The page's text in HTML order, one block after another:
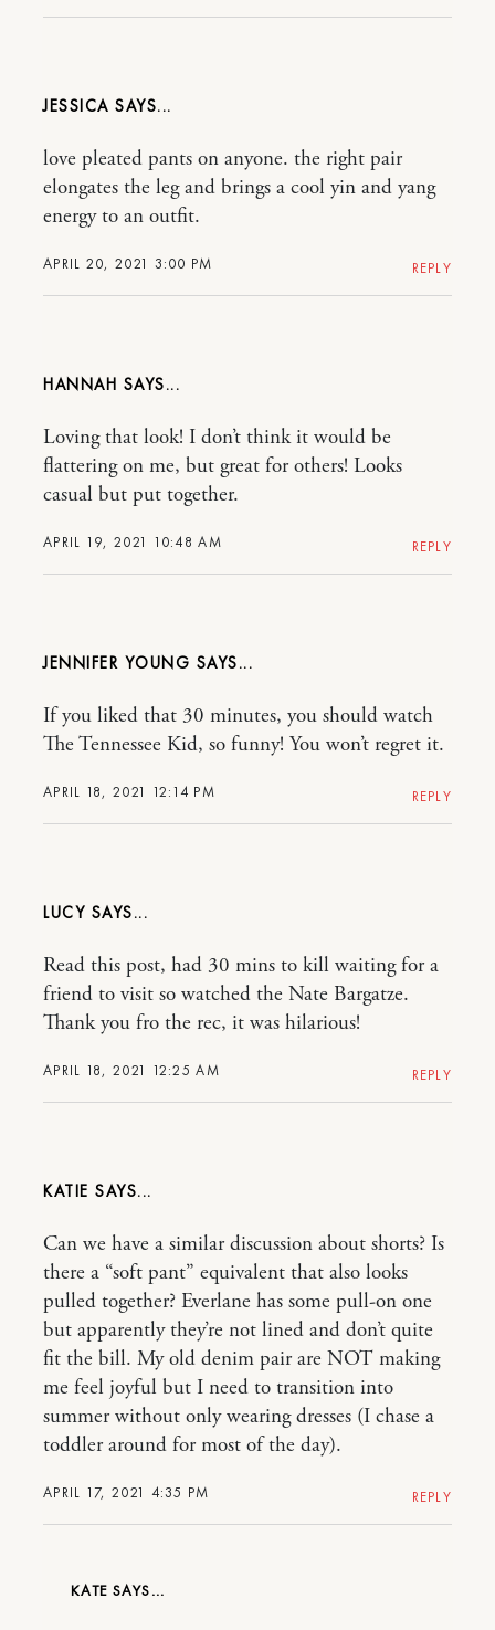
JESSICA
APRIL 20, 2021 3:00 PM
love pleated pants on anyone. the right pair
elongates the leg and brings a cool yin and yang
energy to an outfit.
REPLY
HANNAH
APRIL 19, 2021 10:48 AM
Loving that look! I don’t think it would be
flattering on me, but great for others! Looks
casual but put together.
REPLY
JENNIFER YOUNG
APRIL 18, 2021 12:14 PM
If you liked that 30 minutes, you should watch
The Tennessee Kid, so funny! You won’t regret it.
REPLY
LUCY
APRIL 18, 2021 12:25 AM
Read this post, had 30 mins to kill waiting for a
friend to visit so watched the Nate Bargatze.
Thank you fro the rec, it was hilarious!
REPLY
KATIE
APRIL 17, 2021 4:35 PM
Can we have a similar discussion about shorts? Is
there a “soft pant” equivalent that also looks
pulled together? Everlane has some pull-on one
but apparently they’re not lined and don’t quite
fit the bill. My old denim pair are NOT making
me feel joyful but I need to transition into
summer without only wearing dresses (I chase a
toddler around for most of the day).
REPLY
KATE